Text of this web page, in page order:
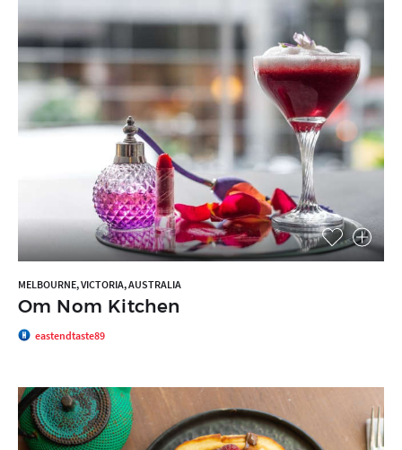
MELBOURNE, VICTORIA, AUSTRALIA
Om Nom Kitchen
eastendtaste89